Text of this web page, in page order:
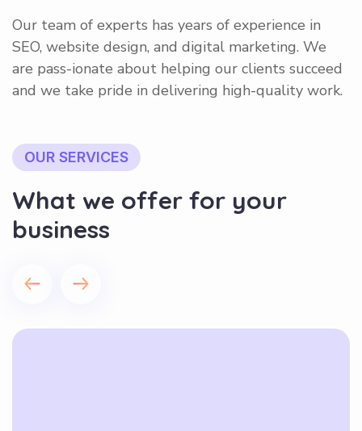
Our team of experts has years of experience in
SEO, website design, and digital marketing. We
are pass-ionate about helping our clients succeed
and we take pride in delivering high-quality work.
OUR SERVICES
What we offer for your
business